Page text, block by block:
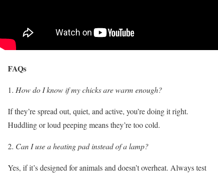
FAQs
How do I know if my chicks are warm enough?
If they’re spread out, quiet, and active, you’re doing it right.
Huddling or loud peeping means they’re too cold.
Can I use a heating pad instead of a lamp?
Yes, if it’s designed for animals and doesn’t overheat. Always test